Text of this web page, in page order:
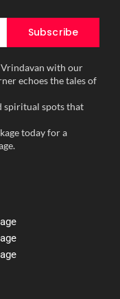
Subscribe
with our
echoes the tales of
spiritual spots that
today for a